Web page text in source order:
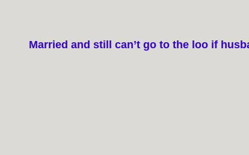
Married and still can’t go to the loo if